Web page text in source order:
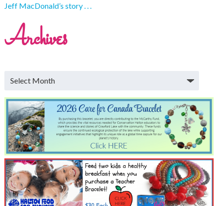
Jeff MacDonald’s story . . .
Archives